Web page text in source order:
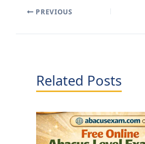
PREVIOUS
Related Posts